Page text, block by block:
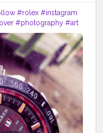
#rolex #instagram
#photography #art
#luxury #style
#timepiece #watchgeek
#clock #memes